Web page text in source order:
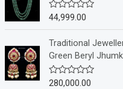
0
o
u
t
o
f
5
R
e
d
0
o
u
t
44,999.00
Traditional
Green Beryl
R
280,000.00